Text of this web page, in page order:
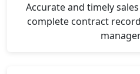
Accurate and timely
complete contract